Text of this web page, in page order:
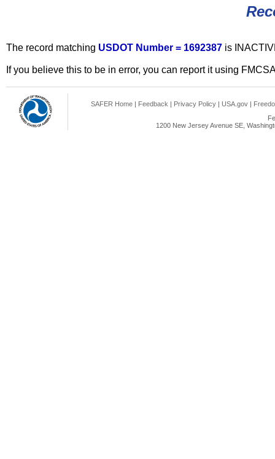
The record matching USDOT Number = 1692387 is
If you believe this to be in error, you can report it using
SAFER Home | Feedback | Privacy Policy | USA.gov |
1200 New Jersey Avenue SE,